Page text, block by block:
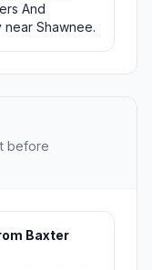
And
near Shawnee.
before
Baxter